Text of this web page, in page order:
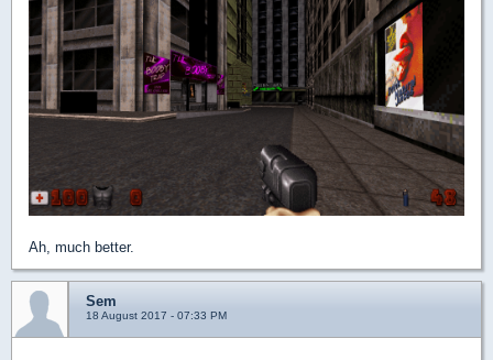
Ah, much better.
Sem
18 August 2017 - 07:33 PM